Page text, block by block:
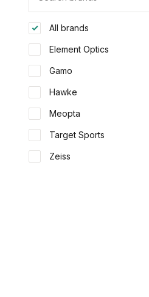
All brands
Element Optics
Gamo
Hawke
Meopta
Target Sports
Zeiss